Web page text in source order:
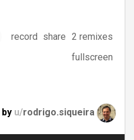
record share 2 remixes
fullscreen
by u/rodrigo.siqueira